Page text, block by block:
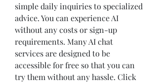
simple daily inquiries to specialized
advice. You can experience AI
without any costs or sign-up
requirements. Many AI chat
services are designed to be
accessible for free so that you can
try them without any hassle. Click